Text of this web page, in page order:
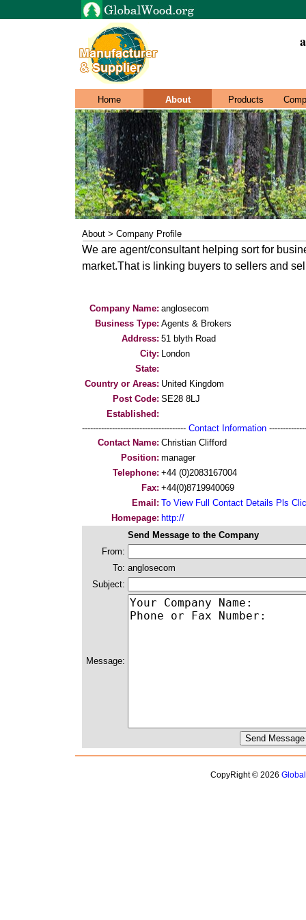
Home About Products
About > Company Profile
We are agent/consultant helping sort for
market.That is linking buyers to sellers and
Company Name: anglosecom
Business Type: Agents & Brokers
Address: 51 blyth Road
City: London
State:
Country or Areas: United Kingdom
Post Code: SE28 8LJ
Established:
-------------------------------------- Contact Information
Contact Name: Christian Clifford
Position: manager
Telephone: +44 (0)2083167004
Fax: +44(0)8719940069
Email: To View Full Contact Details Pls
Homepage: http://
Send Message to the Company
From:
To: anglosecom
Subject:
Message:
CopyRight © 2026